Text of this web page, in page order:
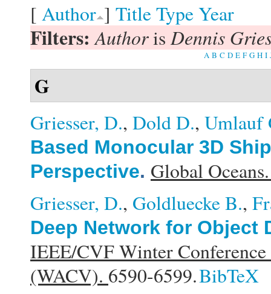
[ Author ] TitleTypeYear
Filters:AuthorisDennis
A B C D E F G H I
G
Griesser, D., Dold D., Umlauf
Based Monocular 3D
Perspective. Global
Griesser, D., Goldluecke B.,
Deep Network for Object
IEEE/CVF Winter
(WACV). 6590-6599.BibTeX